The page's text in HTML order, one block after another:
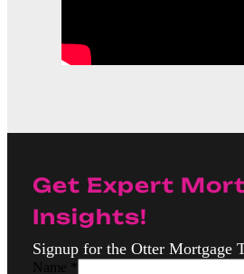
Get Expert
Insights!
Signup for the Otter Mortgage
Name